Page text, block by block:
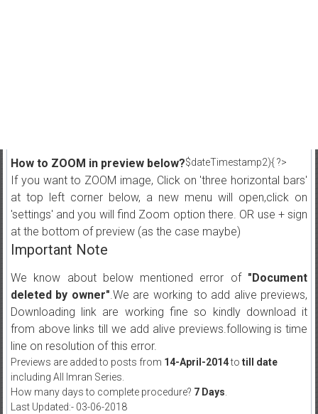
$dateTimestamp2){ ?>
How to ZOOM in preview below?
If you want to ZOOM image, Click on 'three horizontal bars'
at top left corner below, a new menu will open,click on
'settings' and you will find Zoom option there. OR use + sign
at the bottom of preview (as the case maybe)
Important Note
We know about below mentioned error of "Document
deleted by owner".We are working to add alive previews,
Downloading link are working fine so kindly download it
from above links till we add alive previews.following is time
line on resolution of this error.
Previews are added to posts from 14-April-2014to till date
including All Imran Series.
How many days to complete procedure? 7 Days
Last Updated:- 03-06-2018